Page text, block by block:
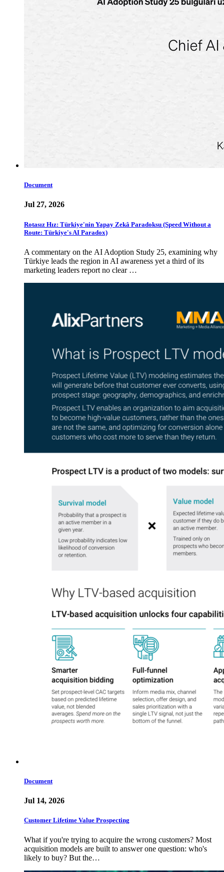
Document
Jul 27, 2026
Rotasız Hız: Türkiye'nin Yapay Zekâ Paradoksu (Speed Without a
Route: Türkiye's AI Paradox)
A commentary on the AI Adoption Study 25, examining why
Türkiye leads the region in AI awareness yet a third of its
marketing leaders report no clear …
Document
Jul 14, 2026
Customer Lifetime Value Prospecting
What if you're trying to acquire the wrong customers? Most
acquisition models are built to answer one question: who's
likely to buy? But the…